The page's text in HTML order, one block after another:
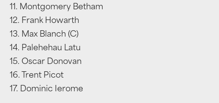
11. Montgomery Betham
12. Frank Howarth
13. Max Blanch (C)
14. Palehehau Latu
15. Oscar Donovan
16. Trent Picot
17. Dominic Ierome